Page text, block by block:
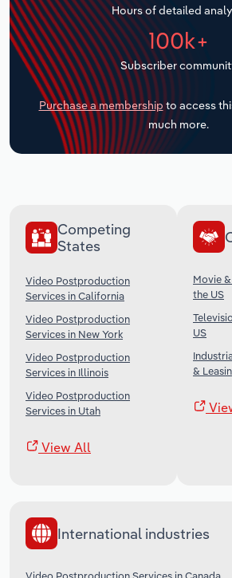
Hours of detailed
100k+
Subscriber
Purchase a membership to access
much more.
Competing
States
Video Postproduction
Services in California
Video Postproduction
Services in New York
Video Postproduction
Services in Illinois
Video Postproduction
Services in Utah
View All
Movie
the US
US
&
International industries
Transportation and Warehousing
Utilities
Wholesale Trade